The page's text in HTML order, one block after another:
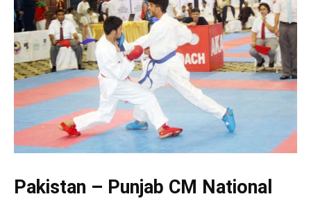
Pakistan – Punjab CM National